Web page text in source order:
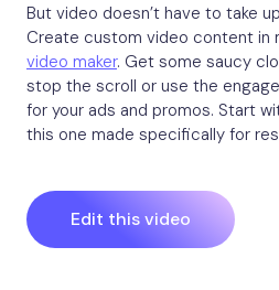
But video doesn’t have to take
Create custom video content in
video maker. Get some saucy
stop the scroll or use the
for your ads and promos. Start
this one made specifically for
Edit this video